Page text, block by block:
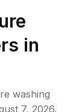
in
washing
7, 2026.